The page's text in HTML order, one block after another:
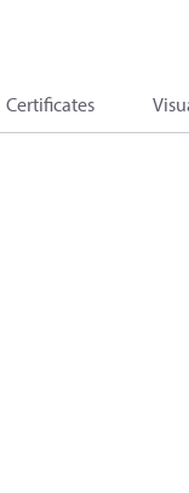
Certificates